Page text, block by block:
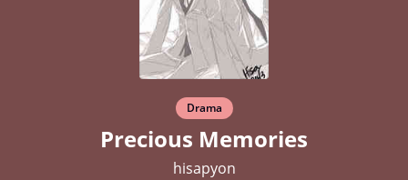
Drama
Precious Memories
hisapyon